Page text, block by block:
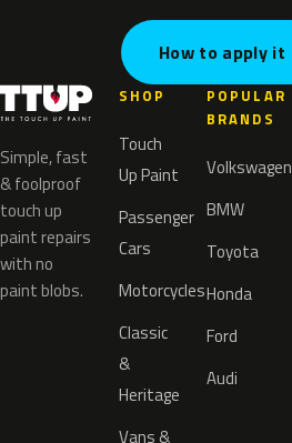
How to apply it
Simple, fast
& foolproof
touch up
paint repairs
with no
paint blobs.
SHOP
Touch
Up Paint
Passenger
Cars
Motorcycles
Classic
&
Heritage
Vans &
POPULAR
BRANDS
Volkswagen
BMW
Toyota
Honda
Ford
Audi